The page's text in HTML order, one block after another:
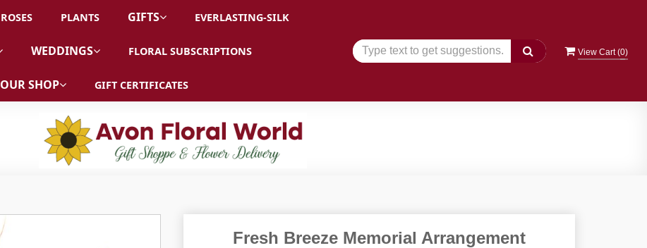
View Cart (0)
ROSES PLANTS GIFTS EVERLASTING-SILK
WEDDINGS FLORAL SUBSCRIPTIONS
OUR SHOP GIFT CERTIFICATES
Fresh Breeze Memorial Arrangement